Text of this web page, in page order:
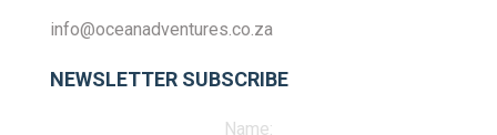
info@oceanadventures.co.za
NEWSLETTER SUBSCRIBE
Name: